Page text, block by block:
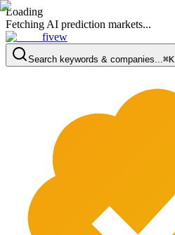
Loading
Fetching AI prediction markets...
fivew
Search keywords & companies...⌘K